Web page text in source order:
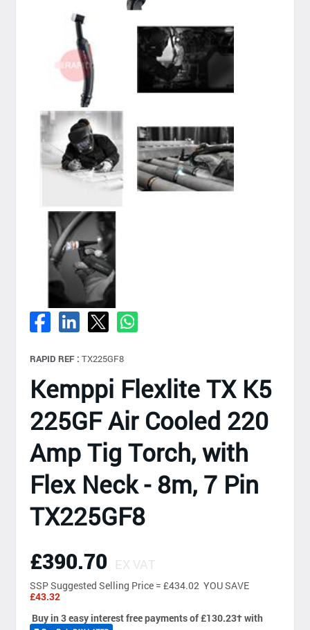
RAPID REF : TX225GF8
Kemppi Flexlite TX K5
225GF Air Cooled 220
Amp Tig Torch, with
Flex Neck - 8m, 7 Pin
TX225GF8
£390.70 EX VAT
SSPSuggested Selling Price = £434.02 YOU SAVE
£43.32
Buy in 3 easy interest free payments of £130.23†with